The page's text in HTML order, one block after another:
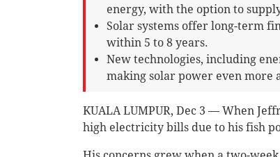
energy, with the option to
Solar systems offer long-term
within 5 to 8 years.
New technologies, including
making solar power even more
KUALA LUMPUR, Dec 3 — When
high electricity bills due to his fish